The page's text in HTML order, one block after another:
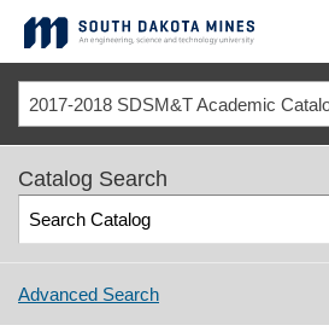
content
Catalog Search
Advanced Search